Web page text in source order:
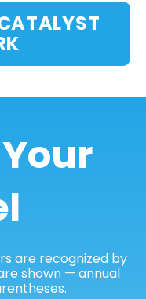
are recognized by
shown — annual